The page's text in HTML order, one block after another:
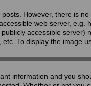
However, there is
web server,
accessible
To display the image
information and you